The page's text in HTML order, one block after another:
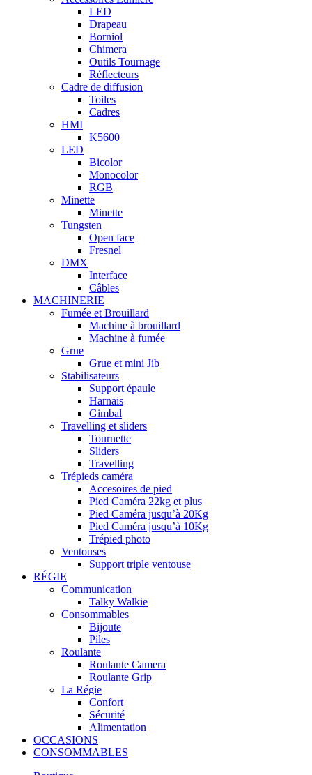
LED
Drapeau
Borniol
Chimera
Outils Tournage
Réflecteurs
Cadre de diffusion
Toiles
Cadres
HMI
K5600
LED
Bicolor
Monocolor
RGB
Minette
Minette
Tungsten
Open face
Fresnel
DMX
Interface
Câbles
MACHINERIE
Fumée et Brouillard
Machine à brouillard
Machine à fumée
Grue
Grue et mini Jib
Stabilisateurs
Support épaule
Harnais
Gimbal
Travelling et sliders
Tournette
Sliders
Travelling
Trépieds caméra
Accesoires de pied
Pied Caméra 22kg et plus
Pied Caméra jusqu’à 20Kg
Pied Caméra jusqu’à 10Kg
Trépied photo
Ventouses
Support triple ventouse
RÉGIE
Communication
Talky Walkie
Consommables
Bijoute
Piles
Roulante
Roulante Camera
Roulante Grip
La Régie
Confort
Sécurité
Alimentation
OCCASIONS
CONSOMMABLES